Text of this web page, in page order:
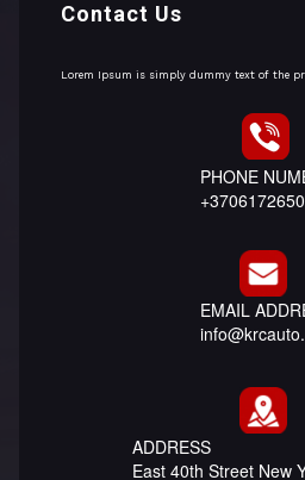
Contact Us
Lorem Ipsum is simply dummy text of the
PHONE
EMAIL
ADDRESS
East 40th Street New